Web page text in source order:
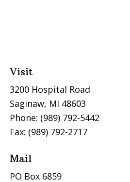
Visit
3200 Hospital Road
Saginaw, MI 48603
Phone: (989) 792-5442
Fax: (989) 792-2717
Mail
PO Box 6859